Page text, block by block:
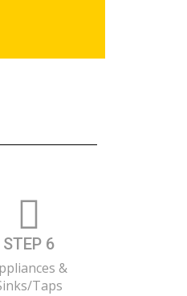
STEP 6
&
Taps